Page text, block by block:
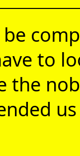
to
the